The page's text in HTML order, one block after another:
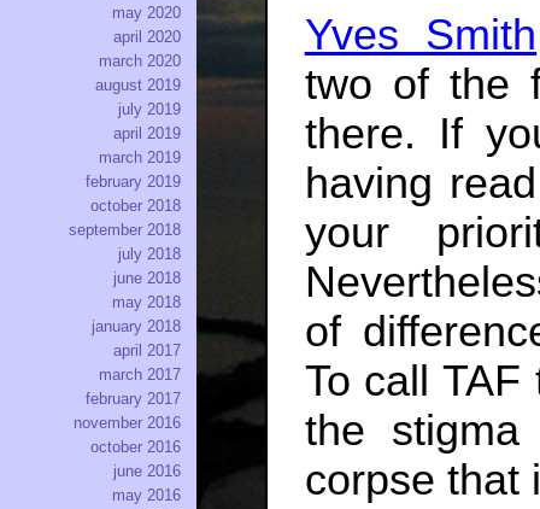
Yves Smith
two of the
there. If
having
your
of
To call
the
corpse that
may 2020
april 2020
march 2020
august 2019
july 2019
april 2019
march 2019
february 2019
october 2018
september 2018
july 2018
june 2018
may 2018
january 2018
april 2017
march 2017
february 2017
november 2016
october 2016
june 2016
may 2016